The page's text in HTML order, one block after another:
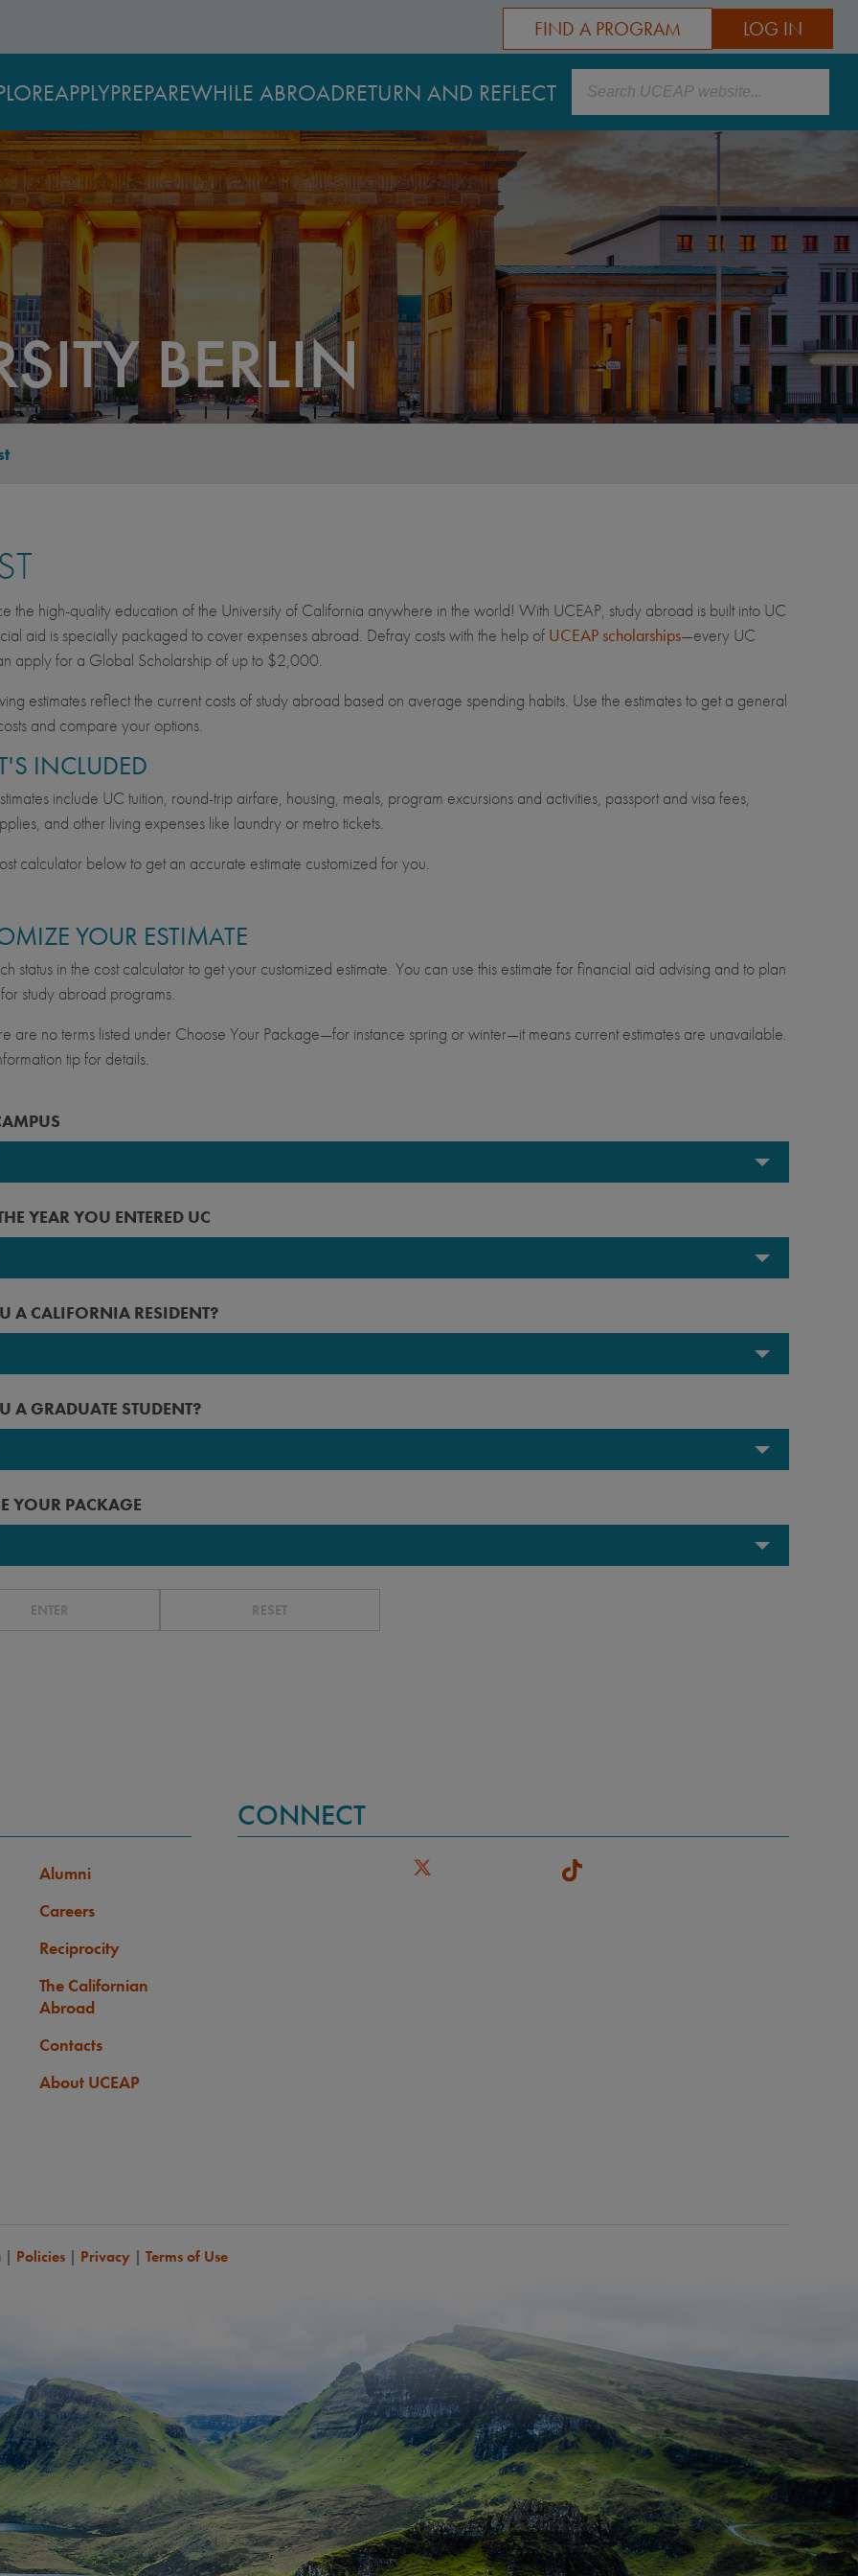
LOG IN
FIND A PROGRAM
APPLYPREPAREWHILE ABROADRETURN AND REFLECT Search
BERLIN
the high-quality education of the University of California anywhere in the world! With UCEAP, study abroad is built into UC
aid is specially packaged to cover expenses abroad. Defray costs with the help of UCEAP scholarships—every UC
apply for a Global Scholarship of up to $2,000.
estimates reflect the current costs of study abroad based on average spending habits. Use the estimates to get a general
and compare your options.
INCLUDED
include UC tuition, round-trip airfare, housing, meals, program excursions and activities, passport and visa fees,
and other living expenses like laundry or metro tickets.
calculator below to get an accurate estimate customized for you.
YOUR ESTIMATE
status in the cost calculator to get your customized estimate. You can use this estimate for financial aid advising and to plan
study abroad programs.
are no terms listed under Choose Your Package—for instance spring or winter—it means current estimates are unavailable.
tip for details.
Diego
YEAR YOU ENTERED UC
before
A CALIFORNIA RESIDENT?
A GRADUATE STUDENT?
YOUR PACKAGE
ILP
ENTER RESET
Alumni
Careers
Reciprocity
The Californian
Abroad
Contacts
About UCEAP
CONNECT
| Policies | Privacy | Terms of Use